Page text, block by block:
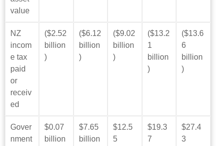
value
NZ
incom
e tax
paid
or
receiv
ed
($2.52
billion
)
($6.12
billion
)
($9.02
billion
)
($13.2
1
billion
)
($13.6
6
billion
)
Gover
nment
$0.07
billion
$7.65
billion
$12.5
5
$19.3
7
$27.4
3